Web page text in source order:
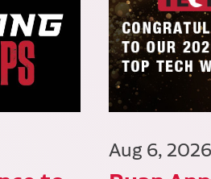
Aug 6, 2026